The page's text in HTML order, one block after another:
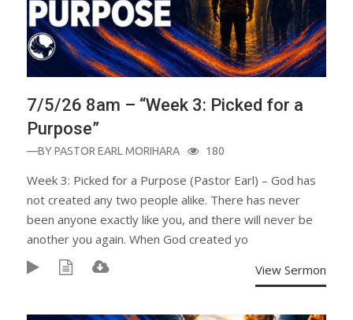
7/5/26 8am – “Week 3: Picked for a
Purpose”
—BYPASTOR EARL MORIHARA 180
Week 3: Picked for a Purpose (Pastor Earl) – God has
not created any two people alike. There has never
been anyone exactly like you, and there will never be
another you again. When God created yo
View Sermon